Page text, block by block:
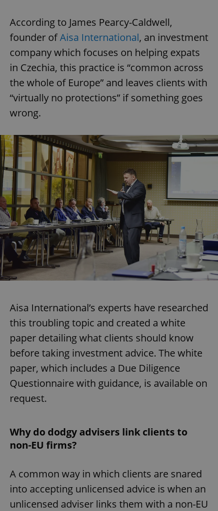
According to James Pearcy-Caldwell,
founder ofAisa International, an investment
company which focuses on helping expats
in Czechia, this practice is “common across
the whole of Europe” and leaves clients with
“virtually no protections” if something goes
wrong.
Aisa International’s experts have researched
this troubling topic and created a white
paper detailing what clients should know
before taking investment advice. The white
paper, which includes a Due Diligence
Questionnaire with guidance, is available on
request.
Why do dodgy advisers link clients to
non-EU firms?
A common way in which clients are snared
into accepting unlicensed advice is when an
unlicensed adviser links them with a non-EU